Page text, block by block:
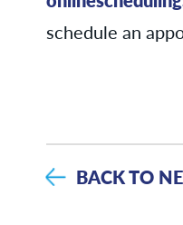
schedule an
BACK TO